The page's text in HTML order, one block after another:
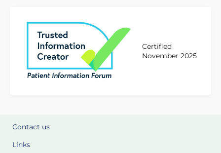
Certified
November 2025
Contact us
Links